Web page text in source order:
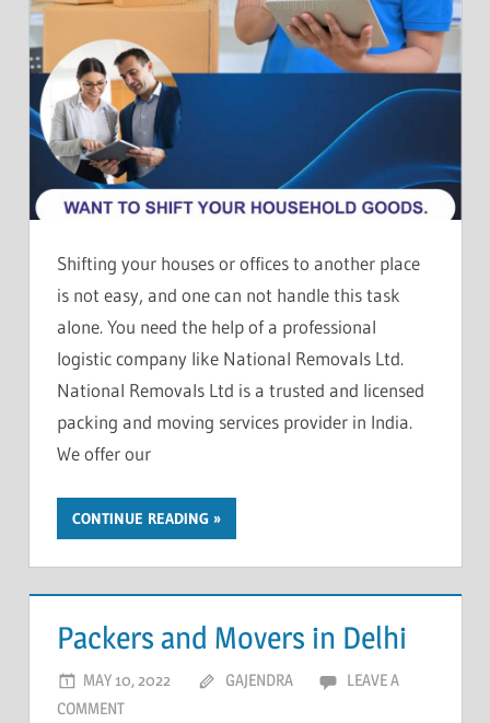
Shifting your houses or offices to another place
is not easy, and one can not handle this task
alone. You need the help of a professional
logistic company like National Removals Ltd.
National Removals Ltd is a trusted and licensed
packing and moving services provider in India.
We offer our
CONTINUE READING
Packers and Movers in Delhi
MAY 10, 2022 GAJENDRA
LEAVE A
COMMENT